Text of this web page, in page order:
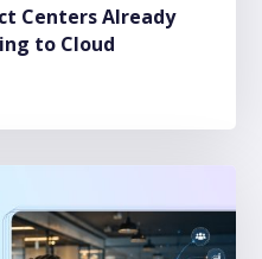
Centers Already
to Cloud